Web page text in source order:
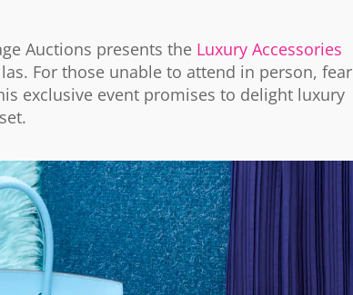
Auctions presents the Luxury Accessories
For those unable to attend in person, fear
exclusive event promises to delight luxury